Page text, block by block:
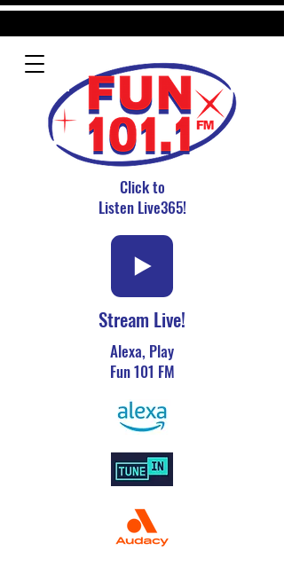
Click to
Listen Live365!
Stream Live!
Alexa, Play
Fun 101 FM